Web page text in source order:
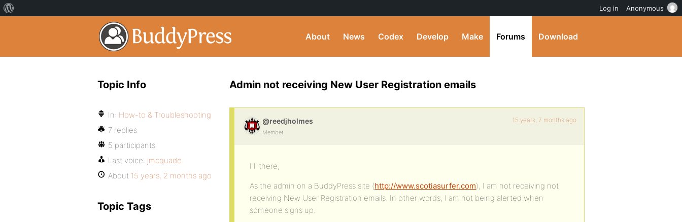
About News Codex Develop Make Forums Download
Admin not receiving New User Registration emails
@reedjholmes
Member
15 years, 7 months ago
Hi there,
As the admin on a BuddyPress site (http://www.scotiasurfer.com), I am not receiving not
receiving New User Registration emails. In other words, I am not being alerted when
someone signs up.
Topic Info
In: How-to & Troubleshooting
7 replies
5 participants
Last voice: jmcquade
About 15 years, 2 months ago
Topic Tags
Log in Anonymous